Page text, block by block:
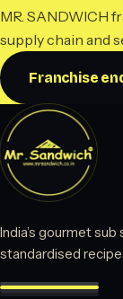
MR. SANDWICH
supply chain and
Franchise
India’s gourmet
standardised